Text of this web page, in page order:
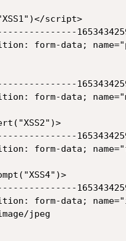
script>
form-data;
form-data;
form-data;
form-data;
jpeg